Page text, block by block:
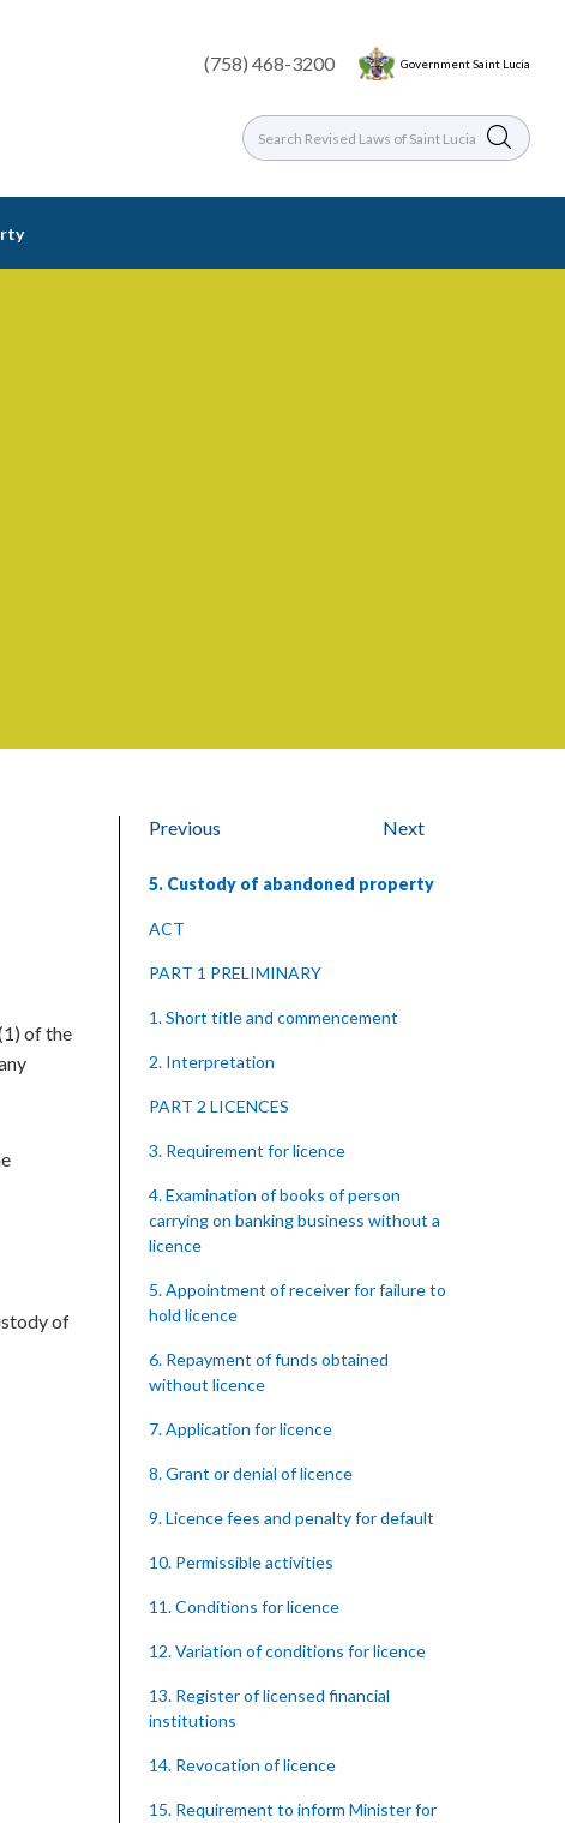
(758) 468-3200 Government Saint Lucia
of the
of
Previous Next
5. Custody of abandoned property
ACT
PART 1 PRELIMINARY
1. Short title and commencement
2. Interpretation
PART 2 LICENCES
3. Requirement for licence
4. Examination of books of person
carrying on banking business without a
licence
5. Appointment of receiver for failure to
hold licence
6. Repayment of funds obtained
without licence
7. Application for licence
8. Grant or denial of licence
9. Licence fees and penalty for default
10. Permissible activities
11. Conditions for licence
12. Variation of conditions for licence
13. Register of licensed financial
institutions
14. Revocation of licence
15. Requirement to inform Minister for